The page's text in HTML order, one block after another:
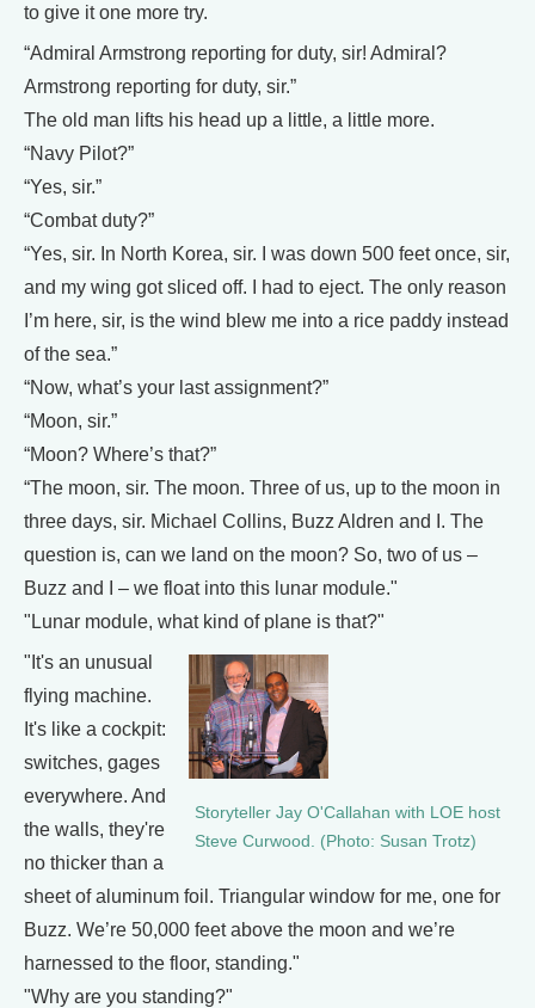
to give it one more try.
“Admiral Armstrong reporting for duty, sir! Admiral?
Armstrong reporting for duty, sir.”
The old man lifts his head up a little, a little more.
“Navy Pilot?”
“Yes, sir.”
“Combat duty?”
“Yes, sir. In North Korea, sir. I was down 500 feet once, sir,
and my wing got sliced off. I had to eject. The only reason
I’m here, sir, is the wind blew me into a rice paddy instead
of the sea.”
“Now, what’s your last assignment?”
“Moon, sir.”
“Moon? Where’s that?”
“The moon, sir. The moon. Three of us, up to the moon in
three days, sir. Michael Collins, Buzz Aldren and I. The
question is, can we land on the moon? So, two of us –
Buzz and I – we float into this lunar module."
"Lunar module, what kind of plane is that?"
Storyteller Jay O'Callahan with LOE host
Steve Curwood. (Photo: Susan Trotz)
"It's an unusual
flying machine.
It's like a cockpit:
switches, gages
everywhere. And
the walls, they're
no thicker than a
sheet of aluminum foil. Triangular window for me, one for
Buzz. We’re 50,000 feet above the moon and we’re
harnessed to the floor, standing."
"Why are you standing?"